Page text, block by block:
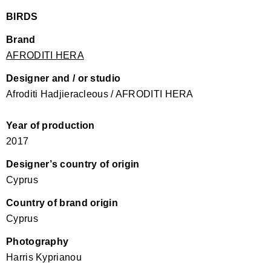
BIRDS
Brand
AFRODITI HERA
Designer and / or studio
Afroditi Hadjieracleous / AFRODITI HERA
Year of production
2017
Designer’s country of origin
Cyprus
Country of brand origin
Cyprus
Photography
Harris Kyprianou